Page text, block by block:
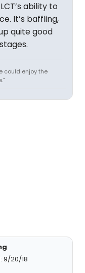
ability to
It’s baffling,
quite good
could enjoy the
9/20/18